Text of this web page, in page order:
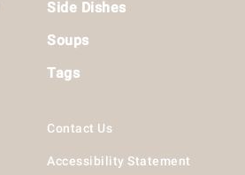
Side Dishes
Soups
Tags
Contact Us
Accessibility Statement